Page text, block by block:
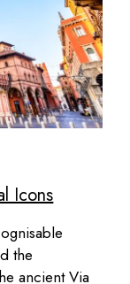
Icons
the
ancient Via